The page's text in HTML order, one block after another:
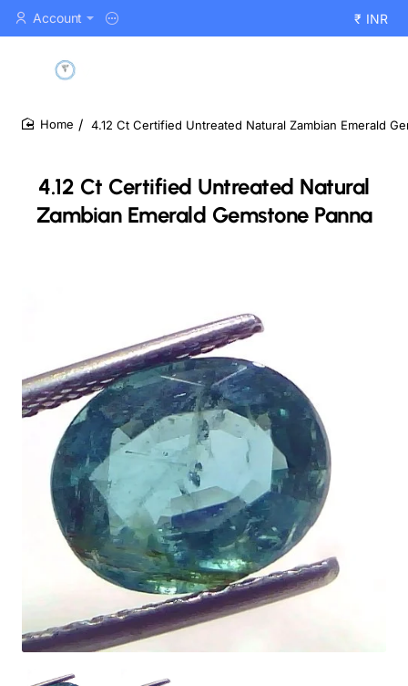
Account ₹ INR
4.12 Ct Certified Untreated Natural
Zambian Emerald Gemstone Panna
4.12 Ct Certified Untreated Natural Zambian Emerald